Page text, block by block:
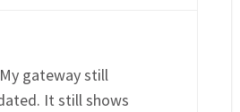
gateway still
It still shows